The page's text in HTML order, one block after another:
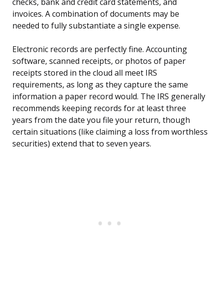
checks, bank and credit card statements, and
invoices. A combination of documents may be
needed to fully substantiate a single expense.
Electronic records are perfectly fine. Accounting
software, scanned receipts, or photos of paper
receipts stored in the cloud all meet IRS
requirements, as long as they capture the same
information a paper record would. The IRS generally
recommends keeping records for at least three
years from the date you file your return, though
certain situations (like claiming a loss from worthless
securities) extend that to seven years.